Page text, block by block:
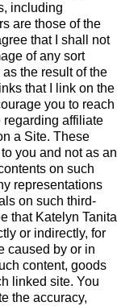
including
are those of the
that I shall not
of any sort
the result of the
that I link on the
you to reach
regarding affiliate
a Site. These
you and not as an
on such
representations
on such third-
that Katelyn Tanita
or indirectly, for
caused by or in
content, goods
linked site. You
the accuracy,